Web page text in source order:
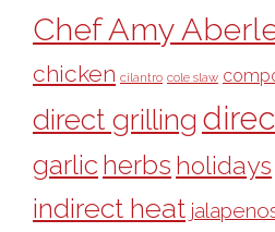
Chef Amy
chicken cilantro cole slaw
direct grilling
garlic herbs holidays
indirect heat